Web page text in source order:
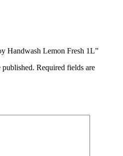
Handwash Lemon Fresh 1L”
published. Required fields are